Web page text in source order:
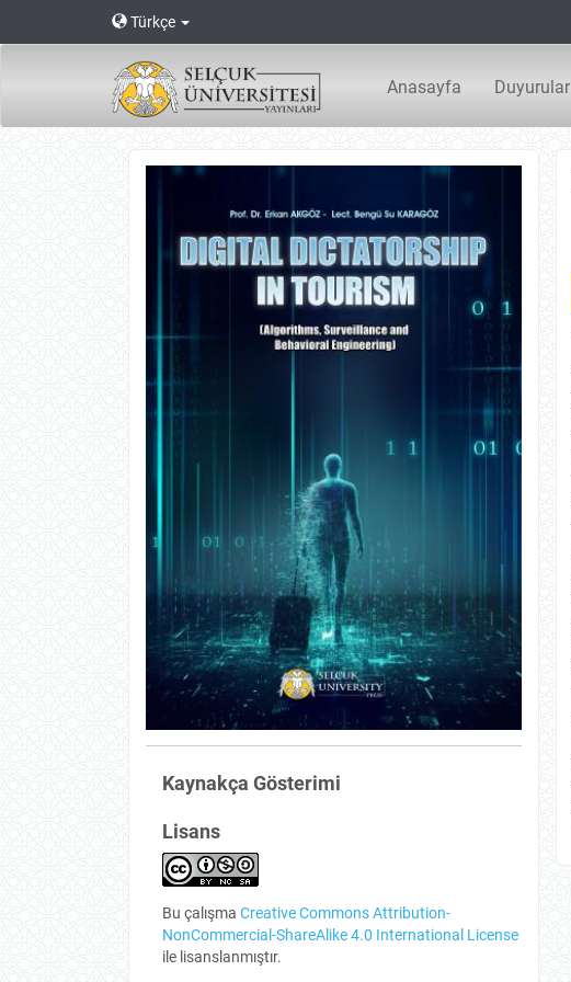
Navigation
Türkçe
Anasayfa Duyurular
Kaynakça Gösterimi
Lisans
Bu çalışma Creative Commons Attribution-
NonCommercial-ShareAlike 4.0 International License
ile lisanslanmıştır.